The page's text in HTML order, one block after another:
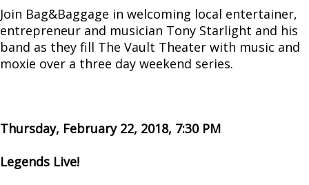
Join Bag&Baggage in welcoming local entertainer,
entrepreneur and musician Tony Starlight and his
band as they fill The Vault Theater with music and
moxie over a three day weekend series.
Thursday, February 22, 2018, 7:30 PM
Legends Live!